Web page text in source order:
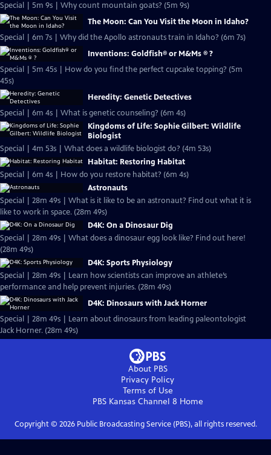
Special | 5m 9s | Why count mountain goats? (5m 9s)
The Moon: Can You Visit the Moon in Idaho?
Special | 6m 7s | Why did the Apollo astronauts train in Idaho? (6m 7s)
Inventions: Goldfish® or M&Ms ® ?
Special | 5m 45s | How do you find the perfect cupcake topping? (5m
45s)
Heredity: Genetic Detectives
Special | 6m 4s | What is genetic counseling? (6m 4s)
Kingdoms of Life: Sophie Gilbert: Wildlife
Biologist
Special | 4m 53s | What does a wildlife biologist do? (4m 53s)
Habitat: Restoring Habitat
Special | 6m 4s | How do you restore habitat? (6m 4s)
Astronauts
Special | 28m 49s | What is it like to be an astronaut? Find out what it is
like to work in space. (28m 49s)
D4K: On a Dinosaur Dig
Special | 28m 49s | What does a dinosaur egg look like? Find out here!
(28m 49s)
D4K: Sports Physiology
Special | 28m 49s | Learn how scientists can improve an athlete’s
performance and help prevent injuries. (28m 49s)
D4K: Dinosaurs with Jack Horner
Special | 28m 49s | Learn about dinosaurs from leading paleontologist
Jack Horner. (28m 49s)
About PBS
Privacy Policy
Terms of Use
PBS Kansas Channel 8 Home
Copyright © 2026Public Broadcasting Service (PBS), all rights reserved.